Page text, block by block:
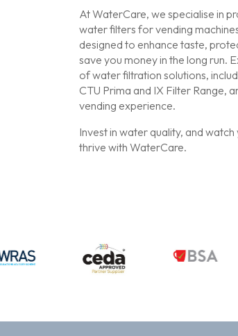
At WaterCare, we specialise in
water filters for vending
designed to enhance taste,
save you money in the long run.
of water filtration solutions,
CTU Prima and IX Filter Range,
vending experience.
Invest in water quality, and watch
thrive with WaterCare.